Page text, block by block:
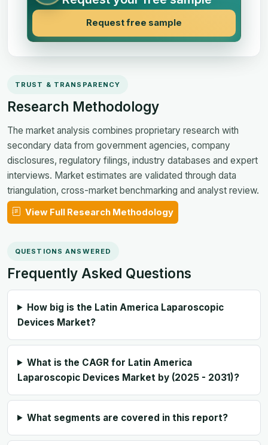
Request free sample
TRUST & TRANSPARENCY
Research Methodology
The market analysis combines proprietary research with
secondary data from government agencies, company
disclosures, regulatory filings, industry databases and expert
interviews. Market estimates are validated through data
triangulation, cross-market benchmarking and analyst review.
View Full Research Methodology
QUESTIONS ANSWERED
Frequently Asked Questions
How big is the Latin America Laparoscopic
Devices Market?
What is the CAGR for Latin America
Laparoscopic Devices Market by (2025 - 2031)?
What segments are covered in this report?